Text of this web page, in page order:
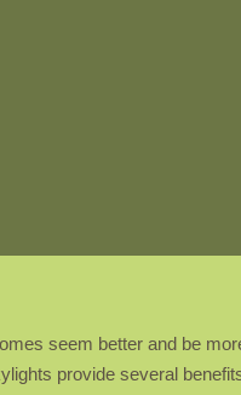
seem better and be
provide several